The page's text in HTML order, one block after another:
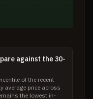
against the 30-
of the recent
average price across
the lowest in-